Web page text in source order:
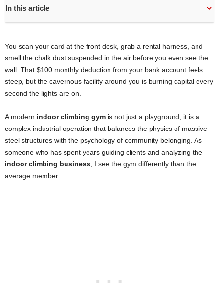
In this article
You scan your card at the front desk, grab a rental harness, and
smell the chalk dust suspended in the air before you even see the
wall. That $100 monthly deduction from your bank account feels
steep, but the cavernous facility around you is burning capital every
second the lights are on.
A modern indoor climbing gym is not just a playground; it is a
complex industrial operation that balances the physics of massive
steel structures with the psychology of community belonging. As
someone who has spent years guiding clients and analyzing the
indoor climbing business, I see the gym differently than the
average member.